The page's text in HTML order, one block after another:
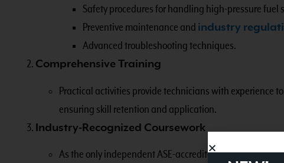
Safety procedures for handling high-pressure fuel
Preventive maintenance and industry
Advanced troubleshooting techniques.
Comprehensive Training
Practical activities provide technicians with experience
ensuring skill retention and application.
Industry-Recognized Coursework
As the only independent ASE-accredited training